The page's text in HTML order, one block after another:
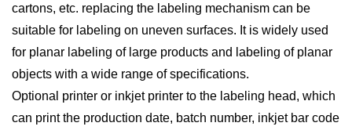
cartons, etc. replacing the labeling mechanism can be
suitable for labeling on uneven surfaces. It is widely used
for planar labeling of large products and labeling of planar
objects with a wide range of specifications.
Optional printer or inkjet printer to the labeling head, which
can print the production date, batch number, inkjet bar code